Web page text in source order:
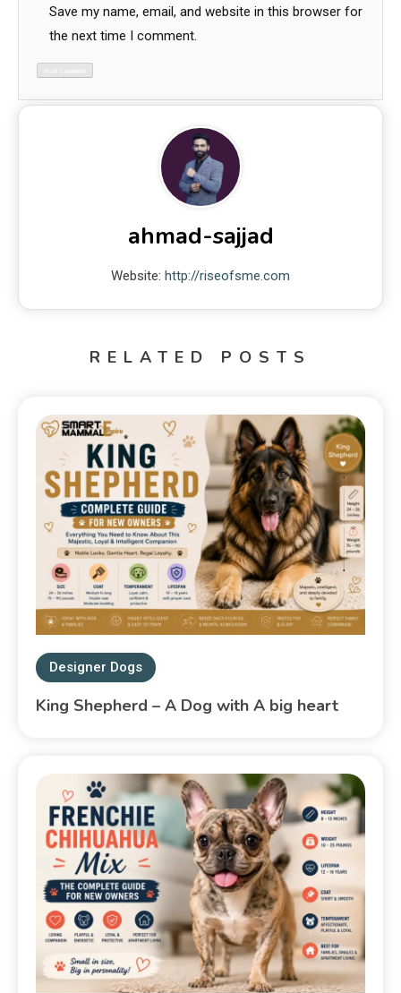
Save my name, email, and website in this browser for
the next time I comment.
ahmad-sajjad
Website: http://riseofsme.com
RELATED POSTS
Designer Dogs
King Shepherd – A Dog with A big heart